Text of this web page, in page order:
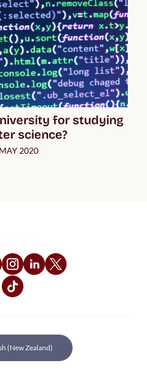
for studying
science?
2020
(New Zealand)